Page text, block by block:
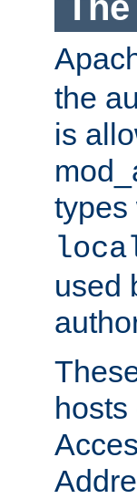
the
is
types
used
hosts